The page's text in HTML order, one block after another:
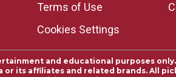
Terms of Use
Cookies Settings
and educational purposes
its affiliates and related brands. All